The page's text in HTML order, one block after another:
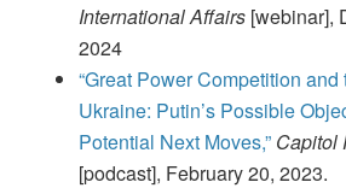
International Affairs [webinar],
2024
“Great Power Competition and
Ukraine: Putin’s Possible
Potential Next Moves,” Capitol
[podcast], February 20, 2023.